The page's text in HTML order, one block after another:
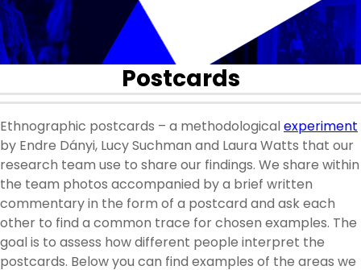
Postcards
Ethnographic postcards – a methodologicalexperiment
by Endre Dányi, Lucy Suchman and Laura Watts that our
research team use to share our findings. We share within
the team photos accompanied by a brief written
commentary in the form of a postcard and ask each
other to find a common trace for chosen examples. The
goal is to assess how different people interpret the
postcards. Below you can find examples of the areas we